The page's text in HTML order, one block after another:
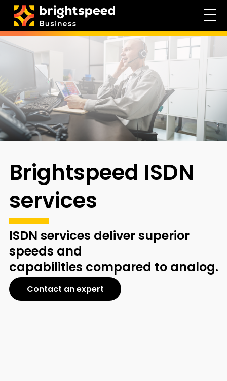
Brightspeed ISDN
services
ISDN services deliver superior
speeds and
capabilities compared to analog.
Contact an expert